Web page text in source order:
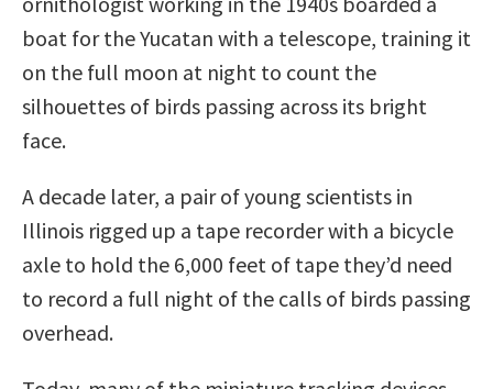
boat for the Yucatan with a telescope, training it
on the full moon at night to count the
silhouettes of birds passing across its bright
face.
A decade later, a pair of young scientists in
Illinois rigged up a tape recorder with a bicycle
axle to hold the 6,000 feet of tape they’d need
to record a full night of the calls of birds passing
overhead.